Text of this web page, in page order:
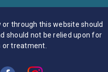
through this website should
should not be relied upon for
or treatment.